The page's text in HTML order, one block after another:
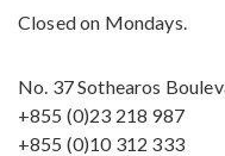
Closed on Mondays.
No. 37 Sothearos
+855 (0)23 218 987
+855 (0)10 312 333